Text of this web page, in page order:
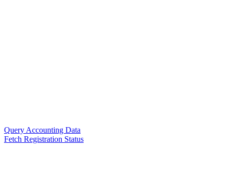
Query Accounting Data
Fetch Registration Status